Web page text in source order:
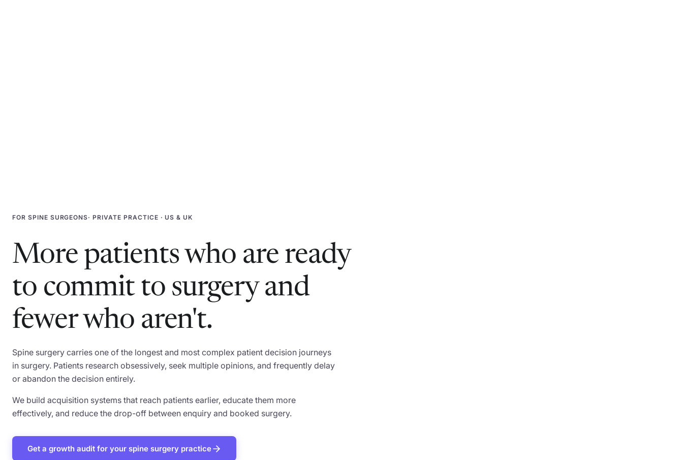
FOR SPINE SURGEONS· PRIVATE PRACTICE · US & UK
More patients who are ready
to commit to surgery and
fewer who aren't.
Spine surgery carries one of the longest and most complex patient decision journeys
in surgery. Patients research obsessively, seek multiple opinions, and frequently delay
or abandon the decision entirely.
We build acquisition systems that reach patients earlier, educate them more
effectively, and reduce the drop-off between enquiry and booked surgery.
Get a growth audit for your spine surgery practice